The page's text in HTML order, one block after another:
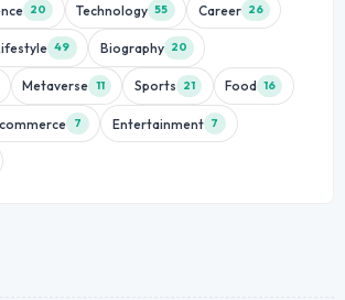
20 Technology 55 Career 26
49 Biography 20
Metaverse 11 Sports 21 Food 16
7 Entertainment 7